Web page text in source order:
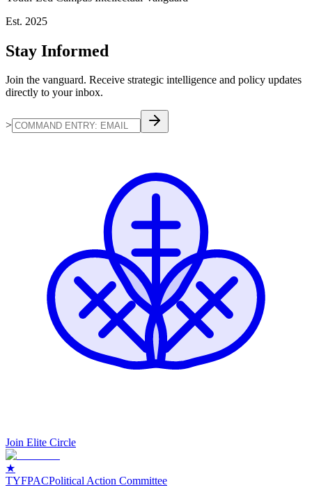
Est. 2025
Stay Informed
Join the vanguard. Receive strategic intelligence and policy updates
directly to your inbox.
>
Join Elite Circle
★
TYFPACPolitical Action Committee